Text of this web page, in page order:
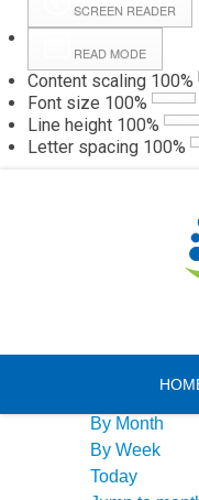
SCREEN READER
READ MODE
Content scaling 100%
Font size 100%
Line height 100%
Letter spacing 100%
Sunday, 09
By Month
By Week
Today